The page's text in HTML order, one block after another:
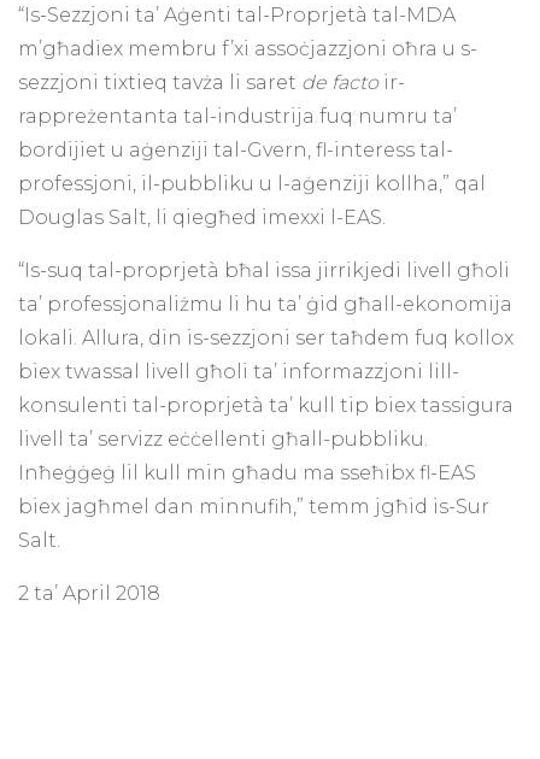
“Is-Sezzjoni ta’ Aġenti tal-Proprjetà tal-MDA
m’għadiex membru f’xi assoċjazzjoni oħra u s-
sezzjoni tixtieq tavża li saret de facto ir-
rappreżentanta tal-industrija fuq numru ta’
bordijiet u aġenziji tal-Gvern, fl-interess tal-
professjoni, il-pubbliku u l-aġenziji kollha,” qal
Douglas Salt, li qiegħed imexxi l-EAS.
“Is-suq tal-proprjetà bħal issa jirrikjedi livell għoli
ta’ professjonaliżmu li hu ta’ ġid għall-ekonomija
lokali. Allura, din is-sezzjoni ser taħdem fuq kollox
biex twassal livell għoli ta’ informazzjoni lill-
konsulenti tal-proprjetà ta’ kull tip biex tassigura
livell ta’ servizz eċċellenti għall-pubbliku.
Inħeġġeġ lil kull min għadu ma sseħibx fl-EAS
biex jagħmel dan minnufih,” temm jgħid is-Sur
Salt.
2 ta’ April 2018